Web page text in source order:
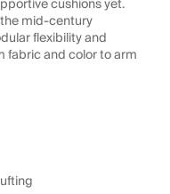
cushions yet.
mid-century
flexibility and
fabric and color to arm